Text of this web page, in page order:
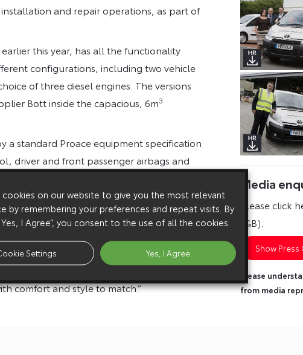
installation and repair operations, as part of
this year, has all the functionality
configurations, including two vehicle
of three diesel engines. The versions
Bott inside the capacious, 6m3
a standard Proace equipment specification
driver and front passenger airbags and
driver’s seat height adjustment and
that the Toyota Proace will be the
of testing the Toyota Proace ticked all the
Their vehicles are more than just a van,
and a mobile workshop to deliver our
comfort and style to match.”
Media
Please click
(GB):
Show Press
Please
from media
cookies on our website to give you the most relevant
by remembering your preferences and repeat visits. By
I Agree”, you consent to the use of all the cookies.
Settings Yes, I Agree